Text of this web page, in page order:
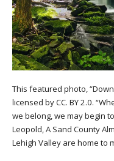
This featured photo, “Down
licensed by CC. BY 2.0.
we belong, we may begin
Leopold, A Sand County
Lehigh Valley are home to